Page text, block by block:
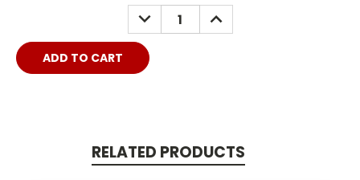
DECREASE
QUANTITY:
INCREASE
QUANTITY:
RELATED PRODUCTS